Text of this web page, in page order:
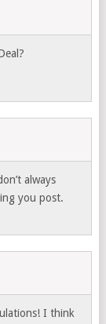
always
you post.
I think